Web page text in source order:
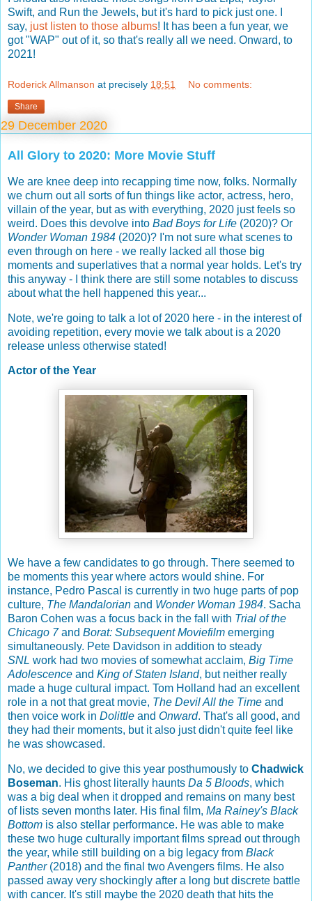
Swift, and Run the Jewels, but it's hard to pick just one. I
say, just listen to those albums! It has been a fun year, we
got "WAP" out of it, so that's really all we need. Onward, to
2021!
Roderick Allmanson at precisely 18:51 No comments:
Share
29 December 2020
All Glory to 2020: More Movie Stuff
We are knee deep into recapping time now, folks. Normally
we churn out all sorts of fun things like actor, actress, hero,
villain of the year, but as with everything, 2020 just feels so
weird. Does this devolve into Bad Boys for Life (2020)? Or
Wonder Woman 1984 (2020)? I'm not sure what scenes to
even through on here - we really lacked all those big
moments and superlatives that a normal year holds. Let's try
this anyway - I think there are still some notables to discuss
about what the hell happened this year...
Note, we're going to talk a lot of 2020 here - in the interest of
avoiding repetition, every movie we talk about is a 2020
release unless otherwise stated!
Actor of the Year
We have a few candidates to go through. There seemed to
be moments this year where actors would shine. For
instance, Pedro Pascal is currently in two huge parts of pop
culture, The Mandalorian and Wonder Woman 1984. Sacha
Baron Cohen was a focus back in the fall with Trial of the
Chicago 7and Borat: Subsequent Moviefilm emerging
simultaneously. Pete Davidson in addition to steady
SNL work had two movies of somewhat acclaim, Big Time
Adolescence and King of Staten Island, but neither really
made a huge cultural impact. Tom Holland had an excellent
role in a not that great movie, The Devil All the Time and
then voice work in Dolittle and Onward. That's all good, and
they had their moments, but it also just didn't quite feel like
he was showcased.
No, we decided to give this year posthumously to Chadwick
Boseman. His ghost literally haunts Da 5 Bloods, which
was a big deal when it dropped and remains on many best
of lists seven months later. His final film, Ma Rainey's Black
Bottom is also stellar performance. He was able to make
these two huge culturally important films spread out through
the year, while still building on a big legacy from Black
Panther(2018) and the final two Avengers films. He also
passed away very shockingly after a long but discrete battle
with cancer. It's still maybe the 2020 death that hits the